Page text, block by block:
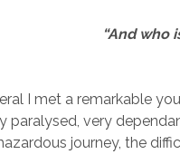
“And who
I met a remarkable
paralysed, very
journey, the